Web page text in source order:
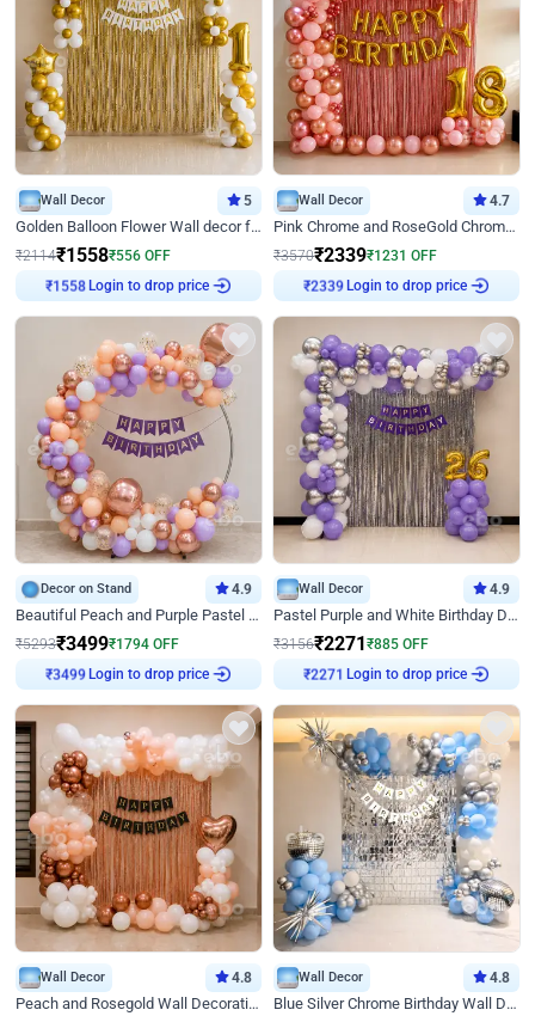
Wall Decor 5
Golden Balloon Flower Wall decor for Birthday
₹2114₹1558₹556 OFF
Login to drop price
Wall Decor 4.7
Pink Chrome and RoseGold Chrome L Shaped Arch Birthday Decor
₹3570₹2339₹1231 OFF
Login to drop price
Decor on Stand 4.9
Beautiful Peach and Purple Pastel Ring Birthday Decor
₹5293₹3499₹1794 OFF
Login to drop price
Wall Decor 4.9
Pastel Purple and White Birthday Decor
₹3156₹2271₹885 OFF
Login to drop price
Wall Decor 4.8
Peach and Rosegold Wall Decoration for Birthday
Wall Decor 4.8
Blue Silver Chrome Birthday Wall Decor